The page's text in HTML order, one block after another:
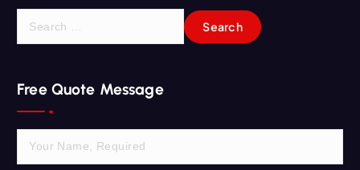
c
h
f
r
Free Quote Message